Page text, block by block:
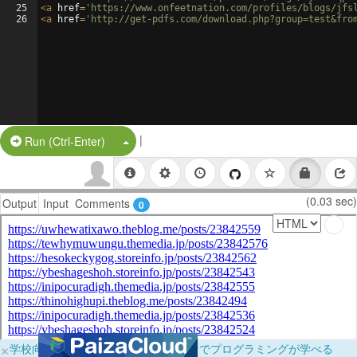
25
26
<a href= 'https://www.onfeetnation.com/profiles/blogs/
<a href= 'http://get-pdfs.com/
Run (Ctrl-Enter) Split Button!
|
Output Input Comments 0 (0.03 sec)
×学校向けに無料提供中！ブラウザだけでプログラミングが学べる